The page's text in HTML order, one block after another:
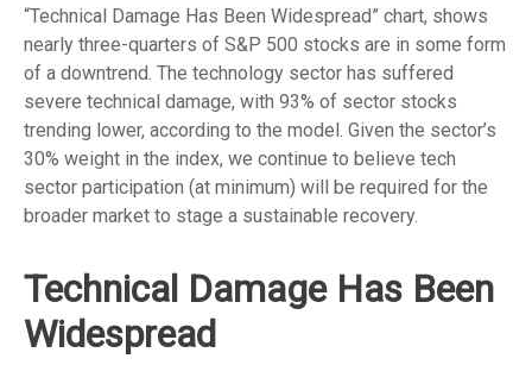
“Technical Damage Has Been Widespread” chart, shows
nearly three-quarters of S&P 500 stocks are in some form
of a downtrend. The technology sector has suffered
severe technical damage, with 93% of sector stocks
trending lower, according to the model. Given the sector’s
30% weight in the index, we continue to believe tech
sector participation (at minimum) will be required for the
broader market to stage a sustainable recovery.
Technical Damage Has Been
Widespread